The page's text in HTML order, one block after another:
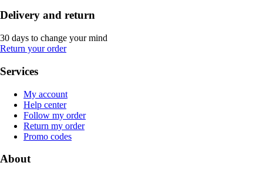
Delivery and return
30 days to change your mind
Return your order
Services
My account
Help center
Follow my order
Return my order
Promo codes
About